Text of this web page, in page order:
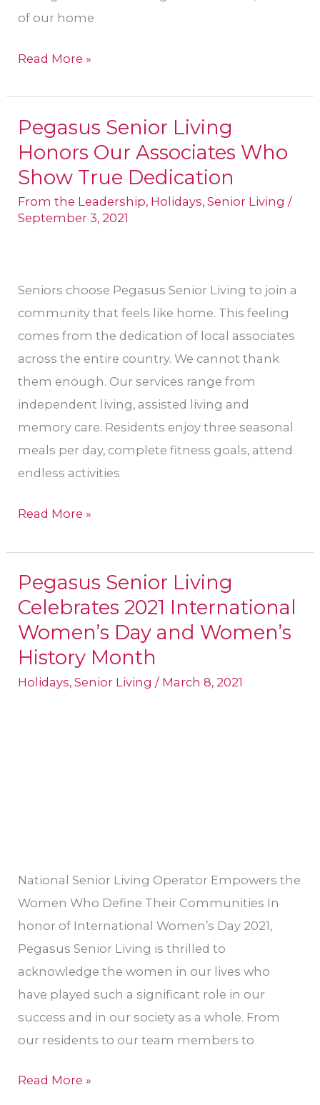
of our home
Read More »
Pegasus Senior Living
Honors Our Associates Who
Show True Dedication
From the Leadership, Holidays,Senior Living /
September 3, 2021
Seniors choose Pegasus Senior Living to join a
community that feels like home. This feeling
comes from the dedication of local associates
across the entire country. We cannot thank
them enough. Our services range from
independent living, assisted living and
memory care. Residents enjoy three seasonal
meals per day, complete fitness goals, attend
endless activities
Pegasus
Senior
Living
Honors
Our
Show
True
Dedication
Read More »
Pegasus Senior Living
Celebrates 2021 International
Women’s Day and Women’s
History Month
Holidays,Senior Living / March 8, 2021
National Senior Living Operator Empowers the
Women Who Define Their Communities In
honor of International Women’s Day 2021,
Pegasus Senior Living is thrilled to
acknowledge the women in our lives who
have played such a significant role in our
success and in our society as a whole. From
our residents to our team members to
Pegasus
Senior
Living
Celebrates
Read More »